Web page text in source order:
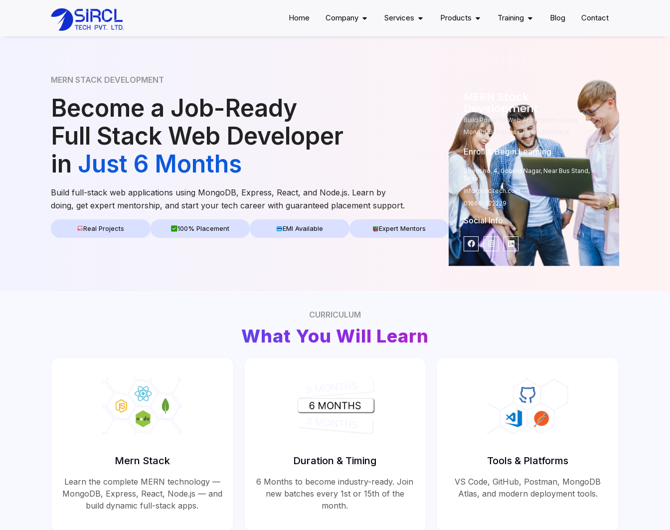
Home Company Services Products Training Blog Contact
MERN STACK DEVELOPMENT
Become a Job-Ready
Full Stack Web Developer
in Just 6 Months
Build full-stack web applications using MongoDB, Express, React, and Node.js. Learn by
doing, get expert mentorship, and start your tech career with guaranteed placement support.
Real Projects 100% Placement EMI Available Expert Mentors
Development
Build Powerful Web Applications Using
MongoDB, Express, React & Node.js
Enroll & Begin Learning
Street no. 4, Gobind Nagar, Near Bus Stand,
Sirsa
info@sircltech.com
01666-222229
Social Info:
CURRICULUM
What You Will Learn
Mern Stack
Learn the complete MERN technology —
MongoDB, Express, React, Node.js — and
build dynamic full-stack apps.
Duration & Timing
6 Months to become industry-ready. Join
new batches every 1st or 15th of the
month.
Tools & Platforms
VS Code, GitHub, Postman, MongoDB
Atlas, and modern deployment tools.